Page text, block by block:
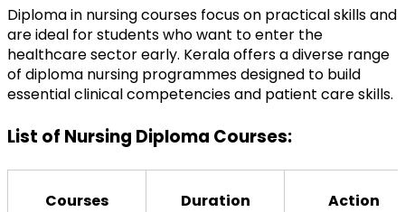
Diploma in nursing courses focus on practical skills and
are ideal for students who want to enter the
healthcare sector early. Kerala offers a diverse range
of diploma nursing programmes designed to build
essential clinical competencies and patient care skills.
List of Nursing Diploma Courses:
Courses Duration Action